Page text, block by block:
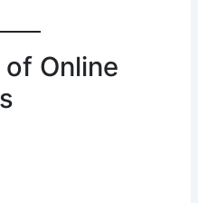
Online